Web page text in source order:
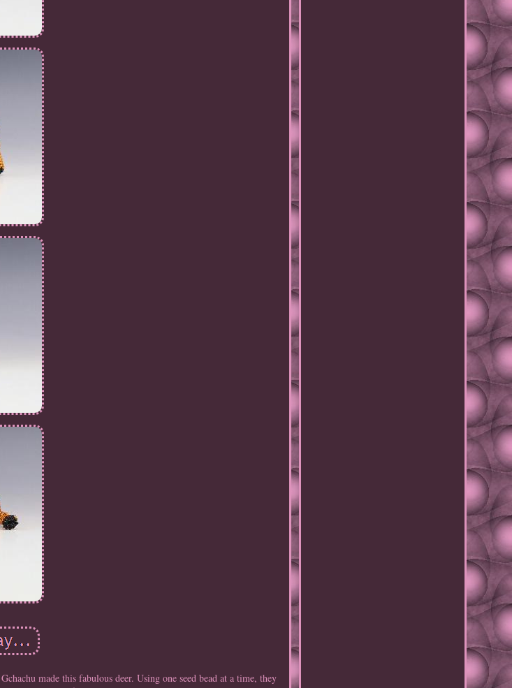
made this fabulous deer. Using one seed bead at a time, they